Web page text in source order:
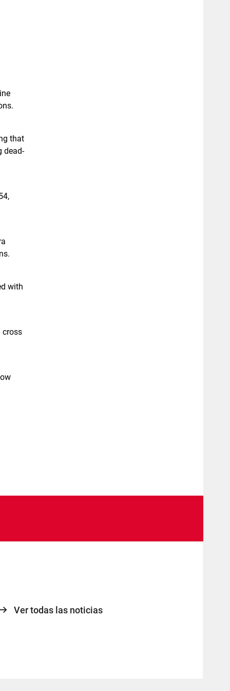
that
dead-
with
cross
Ver todas las noticias